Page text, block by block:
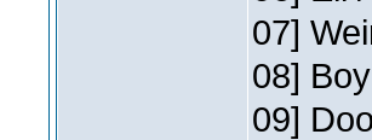
07]
08]
09]